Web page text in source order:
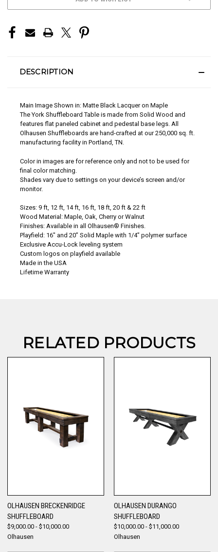
DESCRIPTION
Main Image Shown in: Matte Black Lacquer on Maple
The York Shuffleboard Table is made from Solid Wood and
features flat paneled cabinet and pedestal base legs. All
Olhausen Shuffleboards are hand-crafted at our 250,000 sq. ft.
manufacturing facility in Portland, TN.
Color in images are for reference only and not to be used for
final color matching.
Shades vary due to settings on your device’s screen and/or
monitor.
Sizes: 9 ft, 12 ft, 14 ft, 16 ft, 18 ft, 20 ft & 22 ft
Wood Material: Maple, Oak, Cherry or Walnut
Finishes: Available in all Olhausen® Finishes.
Playfield: 16″ and 20” Solid Maple with 1/4” polymer surface
Exclusive Accu-Lock leveling system
Custom logos on playfield available
Made in the USA
Lifetime Warranty
RELATED PRODUCTS
OLHAUSEN BRECKENRIDGE
SHUFFLEBOARD
$9,000.00 - $10,000.00
Olhausen
OLHAUSEN DURANGO
SHUFFLEBOARD
$10,000.00 - $11,000.00
Olhausen